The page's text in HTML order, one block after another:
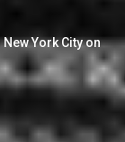
New York City on